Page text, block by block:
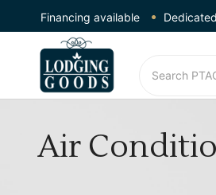
Financing available
Air